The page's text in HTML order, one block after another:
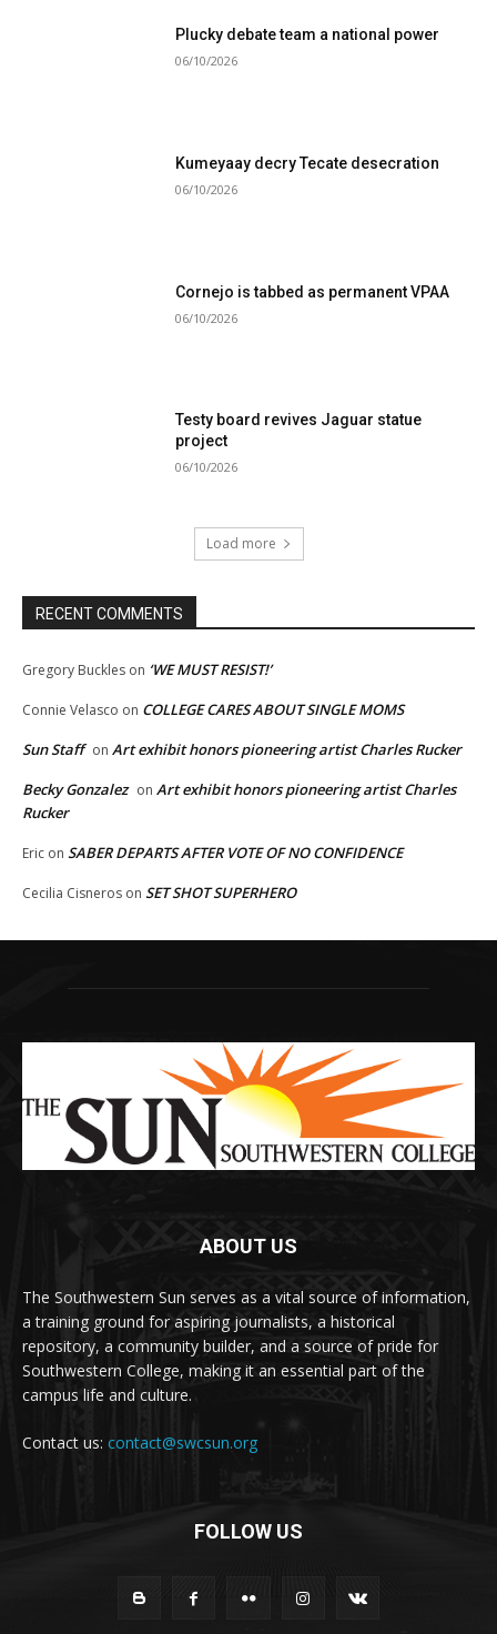
Plucky debate team a national power
06/10/2026
Kumeyaay decry Tecate desecration
06/10/2026
Cornejo is tabbed as permanent VPAA
06/10/2026
Testy board revives Jaguar statue
project
06/10/2026
Load more
RECENT COMMENTS
Gregory Buckles on ‘WE MUST RESIST!’
Connie Velasco on COLLEGE CARES ABOUT SINGLE MOMS
Sun Staff on Art exhibit honors pioneering artist Charles Rucker
Becky Gonzalez on Art exhibit honors pioneering artist Charles
Rucker
Eric on SABER DEPARTS AFTER VOTE OF NO CONFIDENCE
Cecilia Cisneros on SET SHOT SUPERHERO
ABOUT US
The Southwestern Sun serves as a vital source of information,
a training ground for aspiring journalists, a historical
repository, a community builder, and a source of pride for
Southwestern College, making it an essential part of the
campus life and culture.
Contact us: contact@swcsun.org
FOLLOW US